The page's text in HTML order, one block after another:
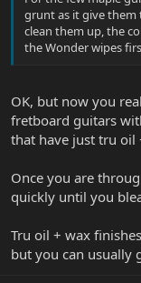
grunt as it give them
clean them up, the
the Wonder wipes
OK, but now you
fretboard guitars
that have just tru oil
Once you are
quickly until you
Tru oil + wax
but you can usually